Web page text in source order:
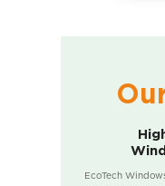
EcoTech